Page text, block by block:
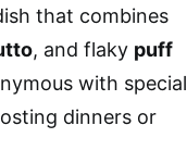
that combines
, and flaky puff
with special
dinners or